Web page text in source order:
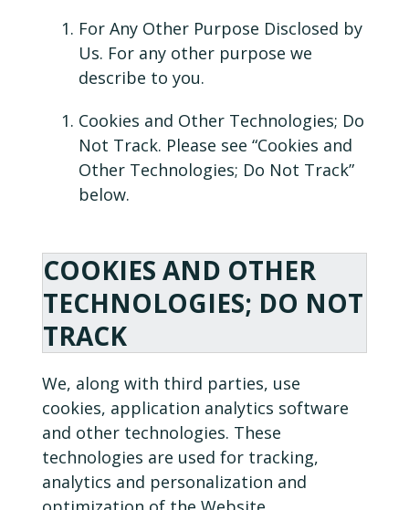
For Any Other Purpose Disclosed by
Us. For any other purpose we
describe to you.
Cookies and Other Technologies; Do
Not Track. Please see “Cookies and
Other Technologies; Do Not Track”
below.
COOKIES AND OTHER
TECHNOLOGIES; DO NOT
TRACK
We, along with third parties, use
cookies, application analytics software
and other technologies. These
technologies are used for tracking,
analytics and personalization and